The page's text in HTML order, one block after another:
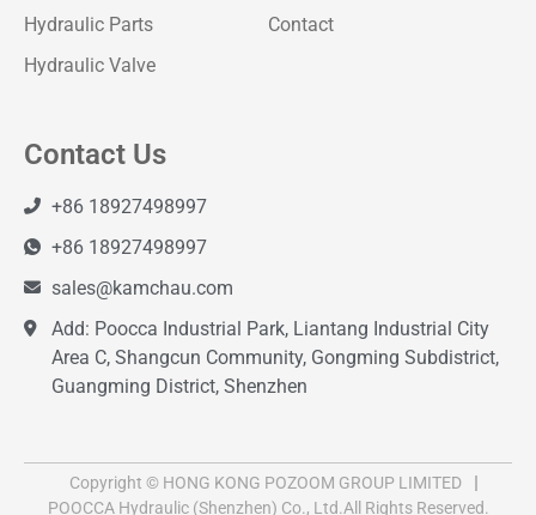
Hydraulic Parts
Hydraulic Valve
Contact
Contact Us
+86 18927498997
+86 18927498997
sales@kamchau.com
Add: Poocca Industrial Park, Liantang Industrial City
Area C, Shangcun Community, Gongming Subdistrict,
Guangming District, Shenzhen
Copyright © HONG KONG POZOOM GROUP LIMITED
POOCCA Hydraulic (Shenzhen) Co., Ltd.All Rights Reserved.